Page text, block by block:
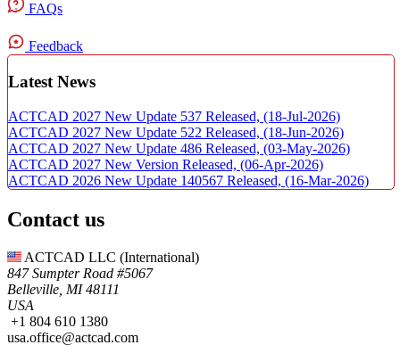
FAQs
Feedback
Latest News
ACTCAD 2027 New Update 537 Released, (18-Jul-2026)
ACTCAD 2027 New Update 522 Released, (18-Jun-2026)
ACTCAD 2027 New Update 486 Released, (03-May-2026)
ACTCAD 2027 New Version Released, (06-Apr-2026)
ACTCAD 2026 New Update 140567 Released, (16-Mar-2026)
Contact us
ACTCAD LLC​ (International)
847 Sumpter Road #5067​
Belleville, MI 48111
USA​
+1 804 610 1380​​
usa.office@actcad.com​​